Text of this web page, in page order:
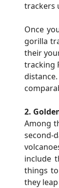
trackers
Once
gorilla
their
tracking
2.
Among
include
things
they